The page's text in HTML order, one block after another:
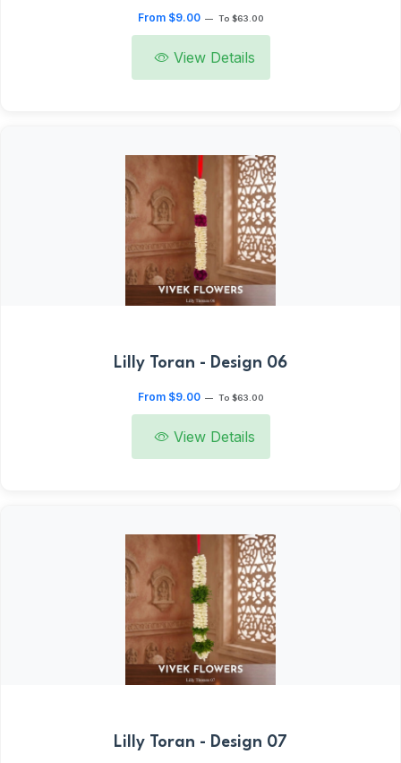
From $9.00 — To $63.00
View Details
Lilly Toran - Design 06
From $9.00 — To $63.00
View Details
Lilly Toran - Design 07